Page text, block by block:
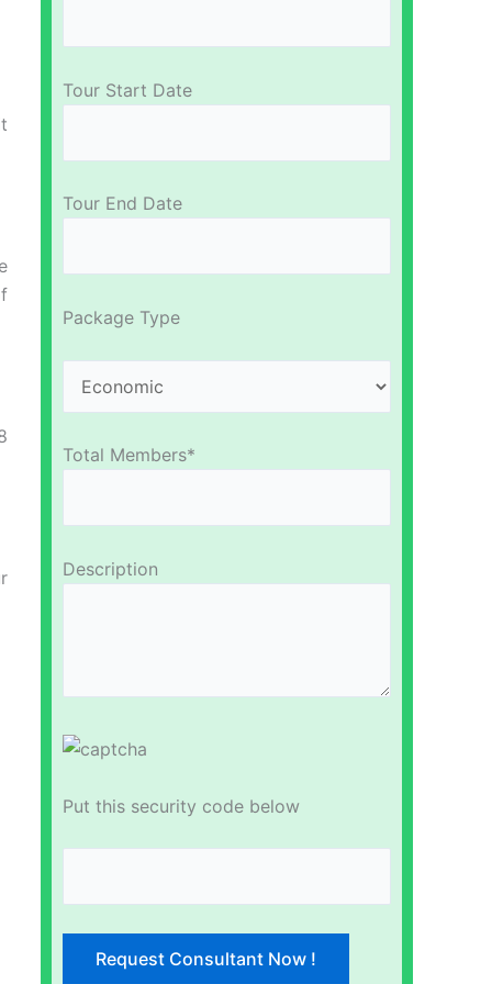
Tour Start Date
Tour End Date
Package Type
Total Members*
Description
Put this security code below